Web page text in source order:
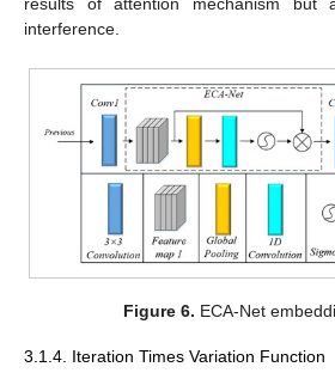
interference.
Figure 6. ECA-Net
3.1.4. Iteration Times Variation Function